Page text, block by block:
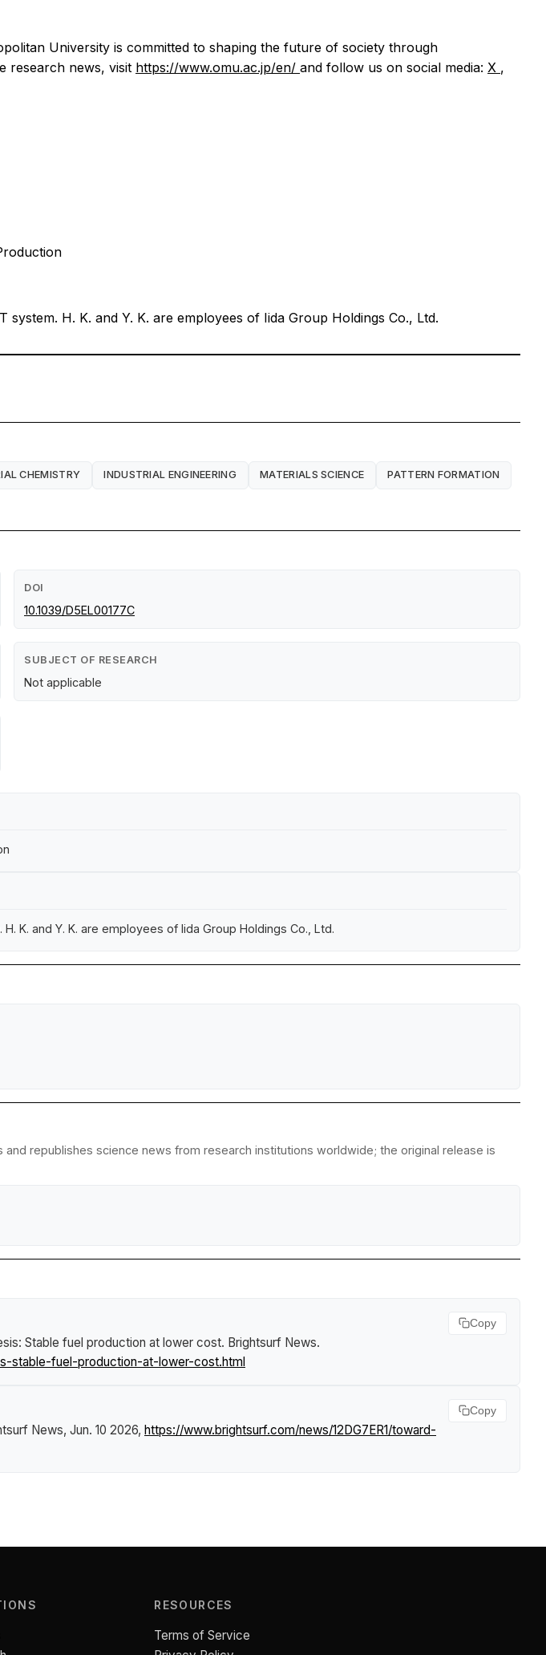
University is committed to shaping the future of society through
research news, visit https://www.omu.ac.jp/en/ and follow us on social media: X ,
H. K. and Y. K. are employees of Iida Group Holdings Co., Ltd.
CHEMISTRY INDUSTRIAL ENGINEERING MATERIALS SCIENCE PATTERN FORMATION
DOI
10.1039/D5EL00177C
SUBJECT OF RESEARCH
Not applicable
K. and Y. K. are employees of Iida Group Holdings Co., Ltd.
republishes science news from research institutions worldwide; the original release is
Stable fuel production at lower cost. Brightsurf News.
stable-fuel-production-at-lower-cost.html
Copy
News, Jun. 10 2026, https://www.brightsurf.com/news/12DG7ER1/toward-
Copy
RESOURCES
Terms of Service